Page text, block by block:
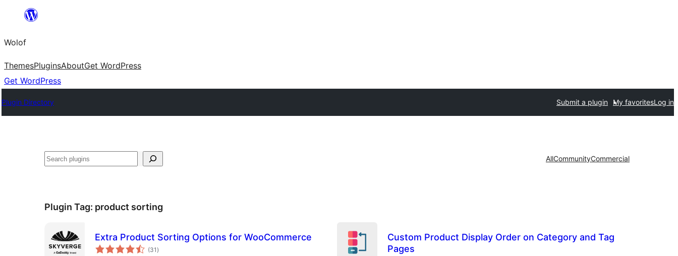
content
Wolof
ThemesPluginsAboutGet WordPress
Get WordPress
Plugin Directory Submit a plugin My favoritesLog in
Search AllCommunityCommercial
Plugin Tag: product sorting
Extra Product Sorting Options for WooCommerce
(31 total
ratings
)
Custom Product Display Order on Category and Tag
Pages